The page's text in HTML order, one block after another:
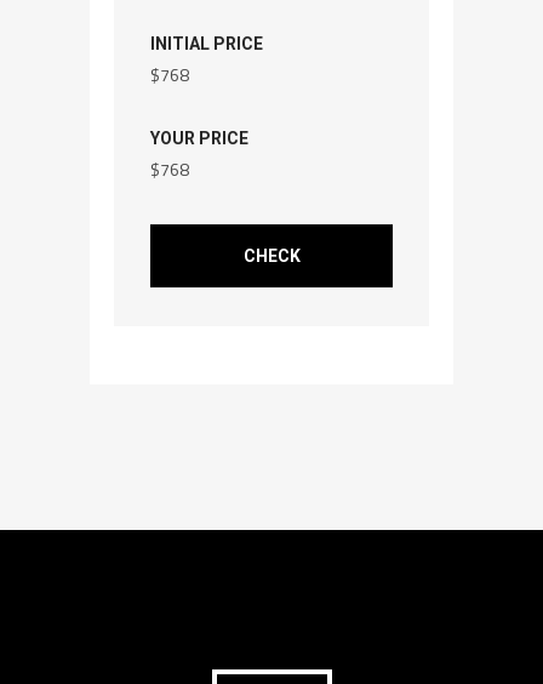
INITIAL PRICE
$768
YOUR PRICE
$768
CHECK